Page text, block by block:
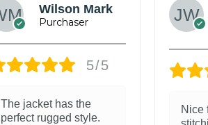
Jacob
5/5
Exceptional quality.
The leather is so soft
The
and